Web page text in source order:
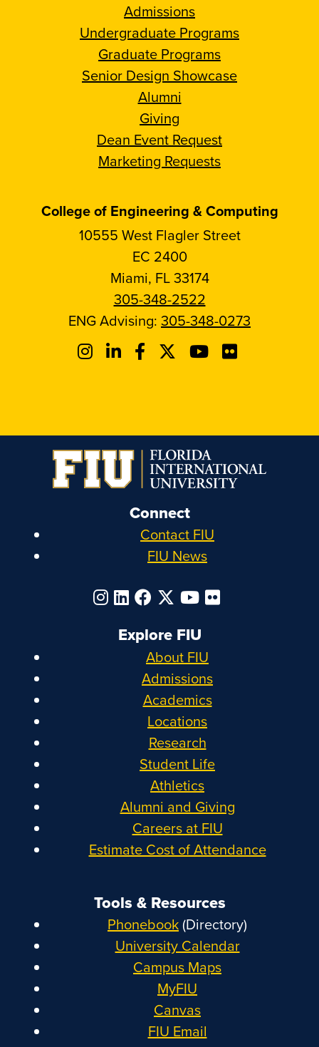
Admissions
Undergraduate Programs
Graduate Programs
Senior Design Showcase
Alumni
Giving
Dean Event Request
Marketing Requests
College of Engineering & Computing
10555 West Flagler Street
EC 2400
Miami, FL 33174
305-348-2522
ENG Advising: 305-348-0273
Connect
Contact FIU
FIU News
Explore FIU
About FIU
Admissions
Academics
Locations
Research
Student Life
Athletics
Alumni and Giving
Careers at FIU
Estimate Cost of Attendance
Tools & Resources
Phonebook(Directory)
University Calendar
Campus Maps
MyFIU
Canvas
FIU Email